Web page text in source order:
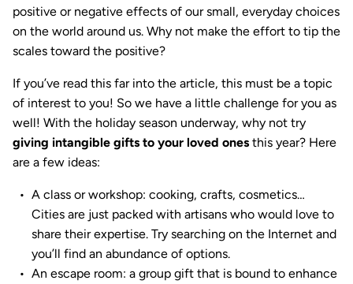
positive or negative effects of our small, everyday choices
on the world around us. Why not make the effort to tip the
scales toward the positive?
If you’ve read this far into the article, this must be a topic
of interest to you! So we have a little challenge for you as
well! With the holiday season underway, why not try
giving intangible gifts to your loved ones this year? Here
are a few ideas:
A class or workshop: cooking, crafts, cosmetics…
Cities are just packed with artisans who would love to
share their expertise. Try searching on the Internet and
you’ll find an abundance of options.
An escape room: a group gift that is bound to enhance